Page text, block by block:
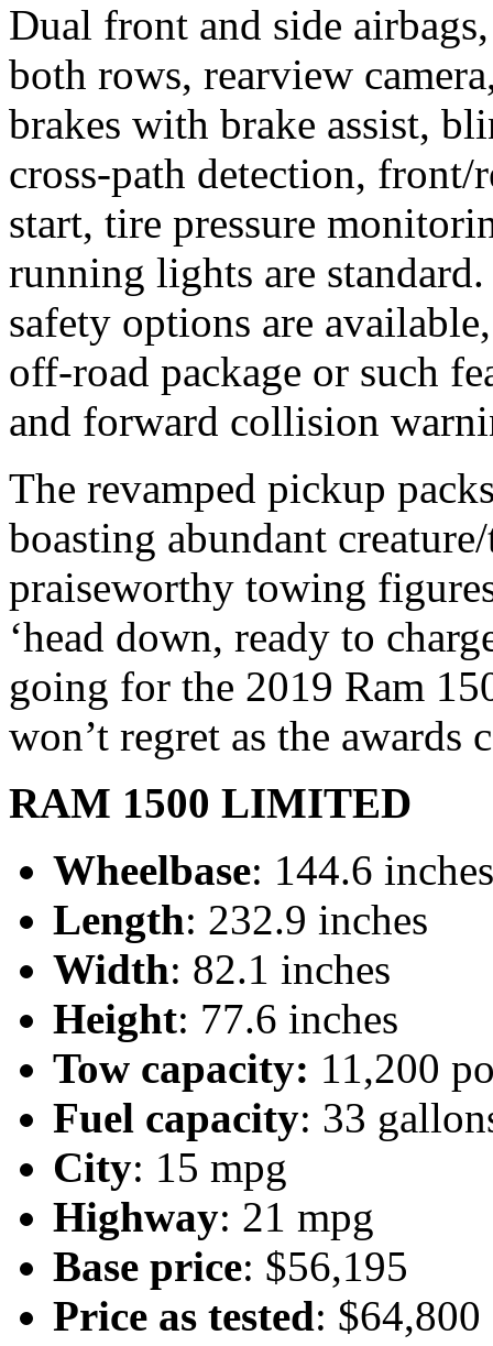
Dual front and side
both rows, rearview
brakes with brake assist,
cross-path detection, front/
start, tire pressure
running lights are
safety options are
off-road package or such
and forward collision
The revamped pickup
boasting abundant
praiseworthy towing
‘head down, ready to
going for the 2019 Ram
won’t regret as the awards
RAM 1500 LIMITED
Wheelbase: 144.6 inches
Length: 232.9 inches
Width: 82.1 inches
Height: 77.6 inches
Tow capacity: 11,200
Fuel capacity: 33
City: 15 mpg
Highway: 21 mpg
Base price: $56,195
Price as tested: $64,800